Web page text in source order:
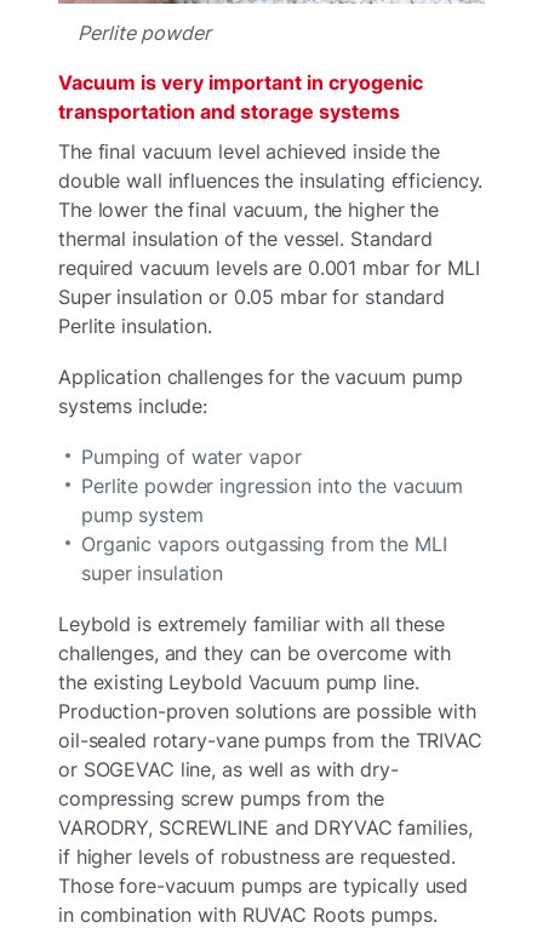
Perlite powder
Vacuum is very important in cryogenic
transportation and storage systems
The final vacuum level achieved inside the
double wall influences the insulating efficiency.
The lower the final vacuum, the higher the
thermal insulation of the vessel. Standard
required vacuum levels are 0.001 mbar for MLI
Super insulation or 0.05 mbar for standard
Perlite insulation.
Application challenges for the vacuum pump
systems include:
Pumping of water vapor
Perlite powder ingression into the vacuum
pump system
Organic vapors outgassing from the MLI
super insulation
Leybold is extremely familiar with all these
challenges, and they can be overcome with
the existing Leybold Vacuum pump line.
Production-proven solutions are possible with
oil-sealed rotary-vane pumps from the TRIVAC
or SOGEVAC line, as well as with dry-
compressing screw pumps from the
VARODRY, SCREWLINE and DRYVAC families,
if higher levels of robustness are requested.
Those fore-vacuum pumps are typically used
in combination with RUVAC Roots pumps.